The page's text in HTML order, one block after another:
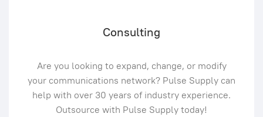
Consulting
Are you looking to expand, change, or modify
your communications network? Pulse Supply can
help with over 30 years of industry experience.
Outsource with Pulse Supply today!